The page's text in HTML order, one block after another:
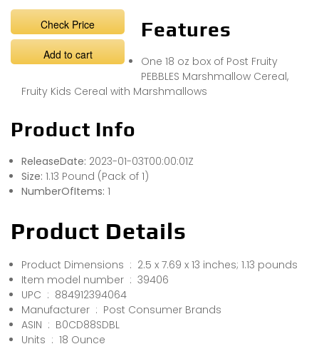
Check Price
Add to cart
Features
One 18 oz box of Post Fruity
PEBBLES Marshmallow Cereal,
Fruity Kids Cereal with Marshmallows
Product Info
ReleaseDate: 2023-01-03T00:00:01Z
Size: 1.13 Pound (Pack of 1)
NumberOfItems: 1
Product Details
Product Dimensions ‏ : ‎ 2.5 x 7.69 x 13 inches; 1.13 pounds
Item model number ‏ : ‎ 39406
UPC ‏ : ‎ 884912394064
Manufacturer ‏ : ‎ Post Consumer Brands
ASIN ‏ : ‎ B0CD88SDBL
Units ‏ : ‎ 18 Ounce